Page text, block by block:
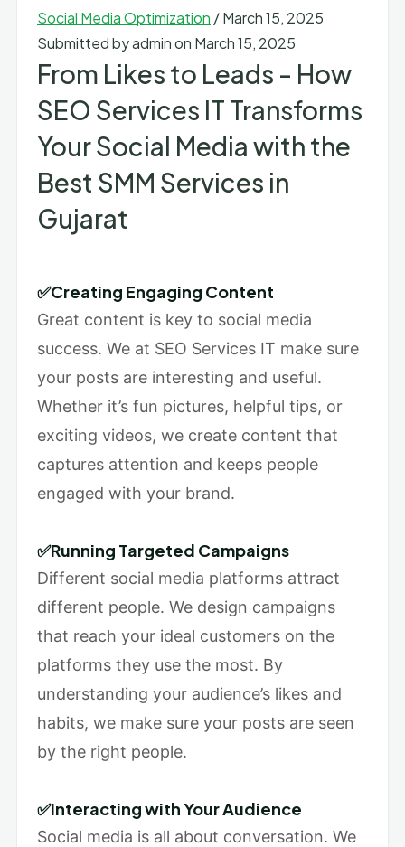
Social Media Optimization /March 15, 2025
Submitted byadminon March 15, 2025
From Likes to Leads - How
SEO Services IT Transforms
Your Social Media with the
Best SMM Services in
Gujarat
✅Creating Engaging Content
Great content is key to social media
success. We at SEO Services IT make sure
your posts are interesting and useful.
Whether it’s fun pictures, helpful tips, or
exciting videos, we create content that
captures attention and keeps people
engaged with your brand.
✅Running Targeted Campaigns
Different social media platforms attract
different people. We design campaigns
that reach your ideal customers on the
platforms they use the most. By
understanding your audience’s likes and
habits, we make sure your posts are seen
by the right people.
✅Interacting with Your Audience
Social media is all about conversation. We